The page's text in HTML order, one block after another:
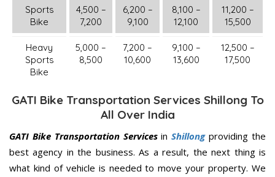
Sports
Bike
4,500 –
7,200
6,200 –
9,100
8,100 –
12,100
11,200 –
15,500
Heavy
Sports
Bike
5,000 –
8,500
7,200 –
10,600
9,100 –
13,600
12,500 –
17,500
GATI Bike Transportation Services Shillong To
All Over India
GATI Bike Transportation ServicesinShillongproviding the
best agency in the business. As a result, the next thing is
what kind of vehicle is needed to move your property. We